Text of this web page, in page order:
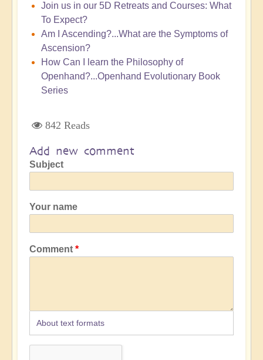
Join us in our 5D Retreats and Courses: What
To Expect?
Am I Ascending?...What are the Symptoms of
Ascension?
How Can I learn the Philosophy of
Openhand?...Openhand Evolutionary Book
Series
842 Reads
Add new comment
Subject
Your name
Comment
About text formats